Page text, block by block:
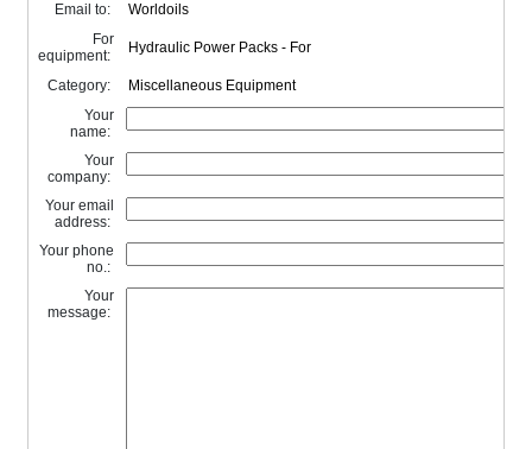
Email to:
For
equipment:
Category:
Your
name:
Your
company:
Your email
address:
Your phone
no.:
Your
message: